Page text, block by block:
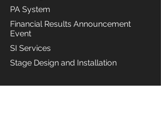
PA System
Financial Results Announcement
Event
SI Services
Stage Design and Installation